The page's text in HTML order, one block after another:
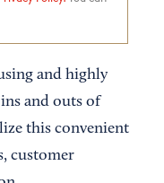
and highly
and outs of
this convenient
customer